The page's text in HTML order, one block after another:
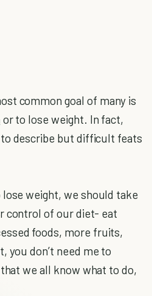
common goal of many is
or to lose weight. In fact,
describe but difficult feats
weight, we should take
control of our diet- eat
foods, more fruits,
you don’t need me to
we all know what to do,